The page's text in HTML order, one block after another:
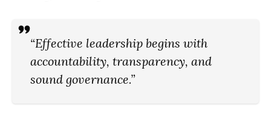
“Effective leadership begins with
accountability, transparency, and
sound governance.”